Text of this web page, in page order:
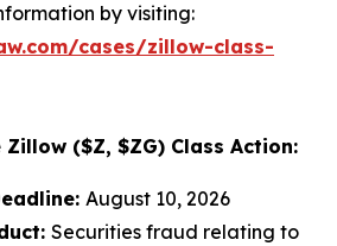
by visiting:
cases/zillow-class-
($Z, $ZG) Class Action:
August 10, 2026
Securities fraud relating to